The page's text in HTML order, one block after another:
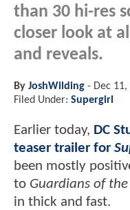
than 30 hi-res
closer look at
and reveals.
By JoshWilding - Dec
Filed Under: Supergirl
Earlier today, DC
teaser trailer for
been mostly
to Guardians of
in thick and fast.